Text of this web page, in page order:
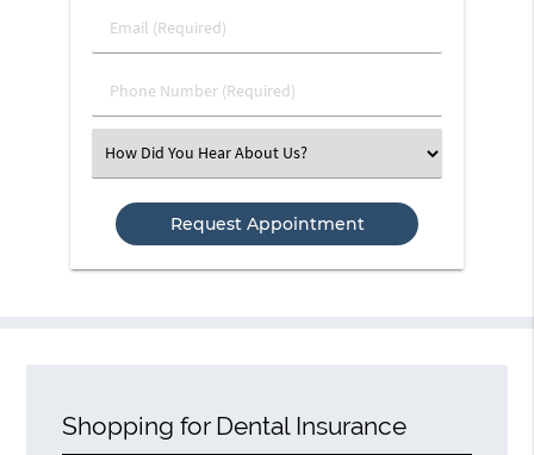
Name
Email
(Required)
Phone
Number
Select
an
Option
Shopping for Dental Insurance